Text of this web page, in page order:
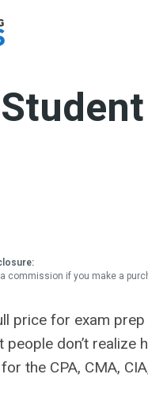
commission if you make a
price for exam
people don’t realize
the CPA, CMA,